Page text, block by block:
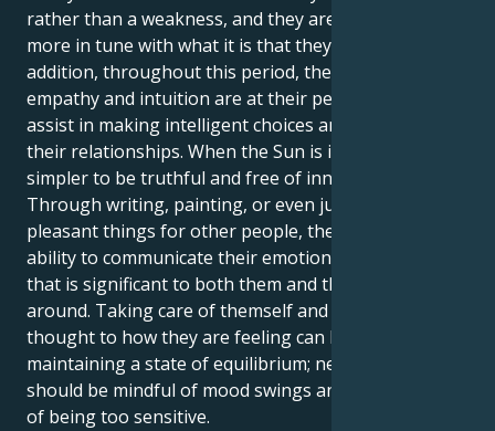
rather than a weakness, and they are moreover
more in tune with what it is that they want. In
addition, throughout this period, their innate
empathy and intuition are at their peak, which will
assist in making intelligent choices and managing
their relationships. When the Sun is in Cancer, it is
simpler to be truthful and free of innovative ideas.
Through writing, painting, or even just by doing
pleasant things for other people, they have the
ability to communicate their emotions in a manner
that is significant to both them and the people
around. Taking care of themself and giving some
thought to how they are feeling can be beneficial in
maintaining a state of equilibrium; nevertheless, they
should be mindful of mood swings and the possibility
of being too sensitive.